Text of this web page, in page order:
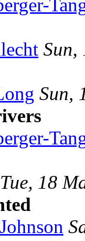
Sun,
Sun,
Tue, 18